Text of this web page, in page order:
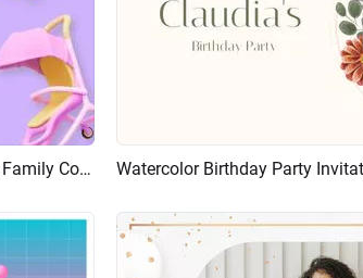
3d Baby Birth First Year Birthday Party Invite Family Collage Slideshow Preview AI
Watercolor Birthday Party